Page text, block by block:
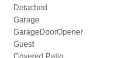
Detached
Garage
GarageDoorOpener
Guest
Covered Patio